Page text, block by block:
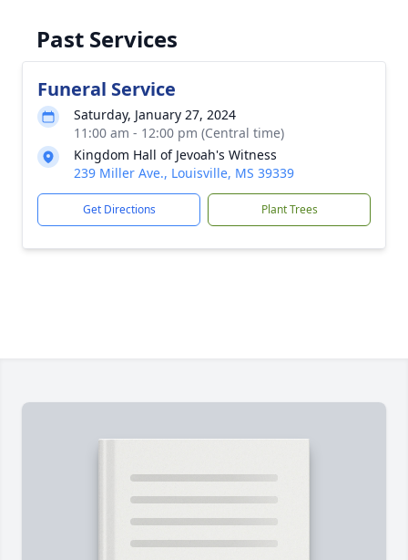
Past Services
Funeral Service
Saturday, January 27, 2024
11:00 am - 12:00 pm (Central time)
Kingdom Hall of Jevoah's Witness
239 Miller Ave., Louisville, MS 39339
Get Directions Plant Trees